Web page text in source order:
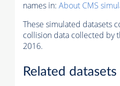
names in: About CMS
These simulated datasets
collision data collected by
2016.
Related datasets